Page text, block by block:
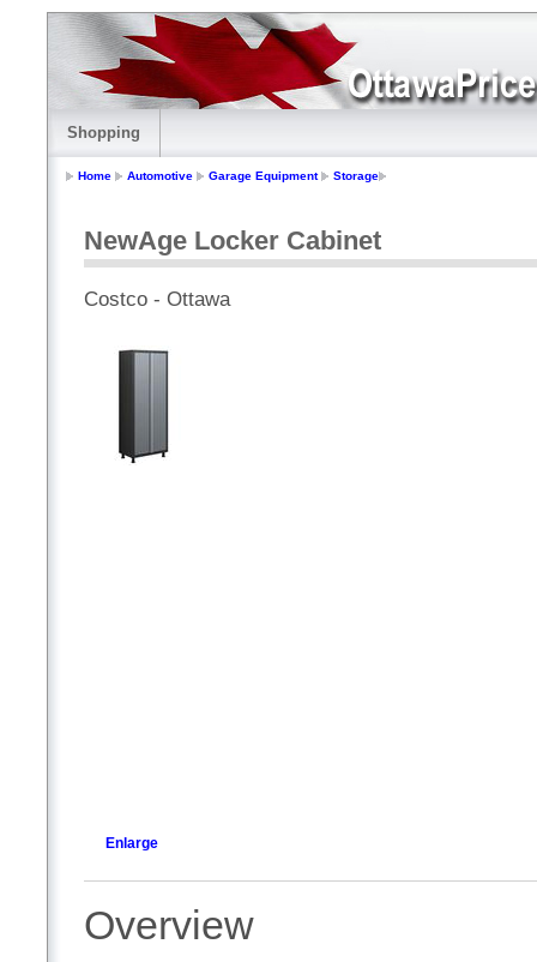
Shopping
Home Automotive Garage Equipment Storage
NewAge Locker Cabinet
Costco - Ottawa
Enlarge
Overview